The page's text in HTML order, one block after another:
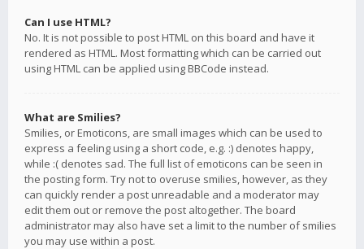
Can I use HTML?
No. It is not possible to post HTML on this board and have it
rendered as HTML. Most formatting which can be carried out
using HTML can be applied using BBCode instead.
What are Smilies?
Smilies, or Emoticons, are small images which can be used to
express a feeling using a short code, e.g. :) denotes happy,
while :( denotes sad. The full list of emoticons can be seen in
the posting form. Try not to overuse smilies, however, as they
can quickly render a post unreadable and a moderator may
edit them out or remove the post altogether. The board
administrator may also have set a limit to the number of smilies
you may use within a post.